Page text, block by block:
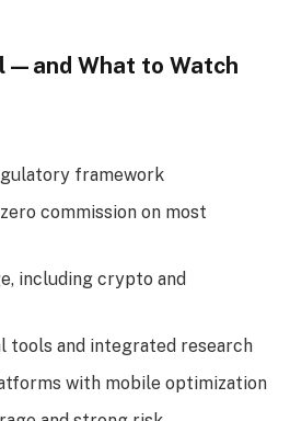
What to Watch
framework
commission on most
including crypto and
tools and integrated research
with mobile optimization